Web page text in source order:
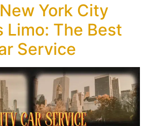
York City
Limo: The Best
Service